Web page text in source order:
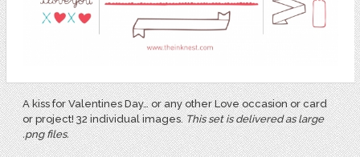
A kiss for Valentines Day… or any other Love occasion or card
or project! 32 individual images.This set is delivered as large
.png files.